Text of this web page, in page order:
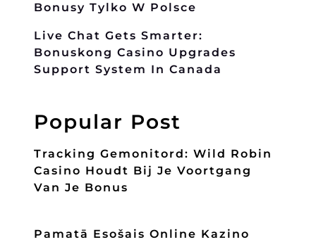
Bonusy Tylko W Polsce
Live Chat Gets Smarter:
Bonuskong Casino Upgrades
Support System In Canada
Popular Post
Tracking Gemonitord: Wild Robin
Casino Houdt Bij Je Voortgang
Van Je Bonus
Pamatā Esošais Online Kazino